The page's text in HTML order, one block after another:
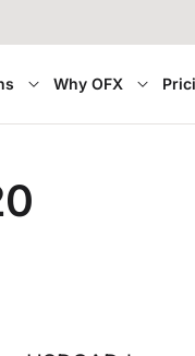
Why OFX